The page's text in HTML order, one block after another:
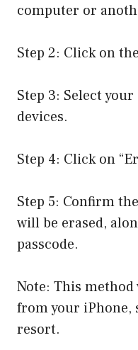
computer or
Step 2: Click on
Step 3: Select
devices.
Step 4: Click on
Step 5: Confirm
will be erased,
passcode.
Note: This
from your iPhone,
resort.